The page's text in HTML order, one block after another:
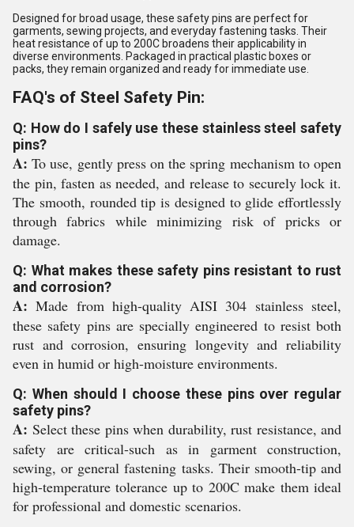
Designed for broad usage, these safety pins are perfect for
garments, sewing projects, and everyday fastening tasks. Their
heat resistance of up to 200C broadens their applicability in
diverse environments. Packaged in practical plastic boxes or
packs, they remain organized and ready for immediate use.
FAQ's of Steel Safety Pin:
Q: How do I safely use these stainless steel safety
pins?
A: To use, gently press on the spring mechanism to open
the pin, fasten as needed, and release to securely lock it.
The smooth, rounded tip is designed to glide effortlessly
through fabrics while minimizing risk of pricks or
damage.
Q: What makes these safety pins resistant to rust
and corrosion?
A: Made from high-quality AISI 304 stainless steel,
these safety pins are specially engineered to resist both
rust and corrosion, ensuring longevity and reliability
even in humid or high-moisture environments.
Q: When should I choose these pins over regular
safety pins?
A: Select these pins when durability, rust resistance, and
safety are critical-such as in garment construction,
sewing, or general fastening tasks. Their smooth-tip and
high-temperature tolerance up to 200C make them ideal
for professional and domestic scenarios.